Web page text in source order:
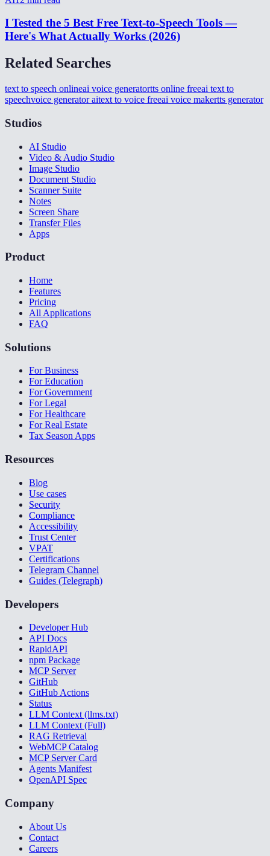
I Tested the 5 Best Free Text-to-Speech Tools —
Here's What Actually Works (2026)
Related Searches
text to speech onlineai voice generatortts online freeai text to
speechvoice generator aitext to voice freeai voice makertts generator
Studios
AI Studio
Video & Audio Studio
Image Studio
Document Studio
Scanner Suite
Notes
Screen Share
Transfer Files
Apps
Product
Home
Features
Pricing
All Applications
FAQ
Solutions
For Business
For Education
For Government
For Legal
For Healthcare
For Real Estate
Tax Season Apps
Resources
Blog
Use cases
Security
Compliance
Accessibility
Trust Center
VPAT
Certifications
Telegram Channel
Guides (Telegraph)
Developers
Developer Hub
API Docs
RapidAPI
npm Package
MCP Server
GitHub
GitHub Actions
Status
LLM Context (llms.txt)
LLM Context (Full)
RAG Retrieval
WebMCP Catalog
MCP Server Card
Agents Manifest
OpenAPI Spec
Company
About Us
Contact
Careers